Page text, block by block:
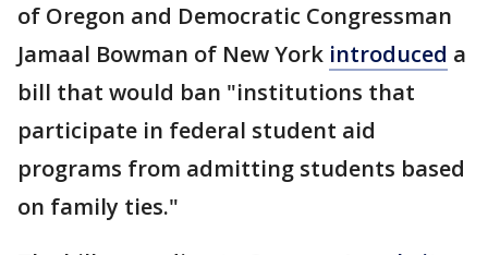
of Oregon and Democratic Congressman
Jamaal Bowman of New York introduced a
bill that would ban "institutions that
participate in federal student aid
programs from admitting students based
on family ties."